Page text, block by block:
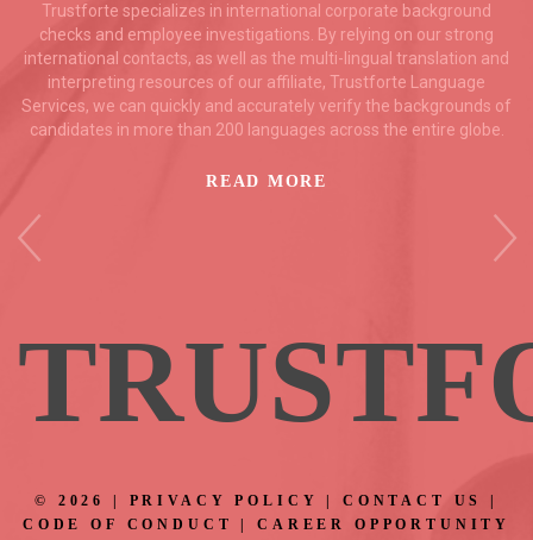
Trustforte specializes in international corporate background
checks and employee investigations. By relying on our strong
international contacts, as well as the multi-lingual translation and
interpreting resources of our affiliate, Trustforte Language
Services, we can quickly and accurately verify the backgrounds of
candidates in more than 200 languages across the entire globe.
READ MORE
© 2026 PRIVACY POLICY CONTACT US
CODE OF CONDUCT
CAREER OPPORTUNITY